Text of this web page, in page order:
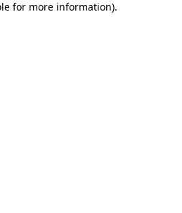
for more information).